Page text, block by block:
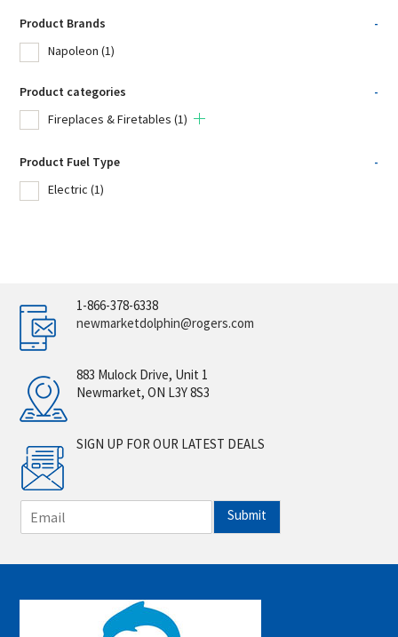
Product Brands
-
Napoleon (1)
Product categories
-
Fireplaces & Firetables (1)
Product Fuel Type
-
Electric (1)
1-866-378-6338
newmarketdolphin@rogers.com
883 Mulock Drive, Unit 1
Newmarket, ON L3Y 8S3
SIGN UP FOR OUR LATEST DEALS
m
i
*
Submit